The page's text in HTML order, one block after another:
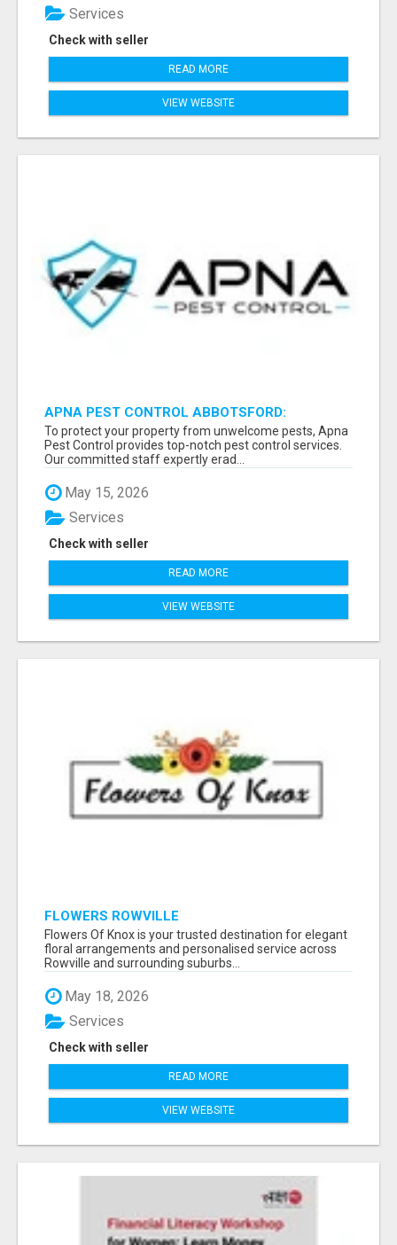
Check with seller
Services
READ MORE
VIEW WEBSITE
APNA PEST CONTROL ABBOTSFORD:
PROTECTING YOUR PROPERTY
To protect your property from unwelcome pests, Apna
Pest Control provides top-notch pest control services.
Our committed staff expertly erad...
May 15, 2026
Check with seller
Services
READ MORE
VIEW WEBSITE
FLOWERS ROWVILLE
Flowers Of Knox is your trusted destination for elegant
floral arrangements and personalised service across
Rowville and surrounding suburbs...
May 18, 2026
Check with seller
Services
READ MORE
VIEW WEBSITE